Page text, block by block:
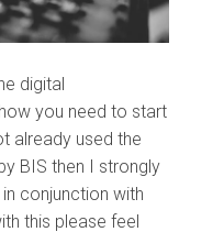
digital
you need to start
already used the
BIS then I strongly
conjunction with
this please feel